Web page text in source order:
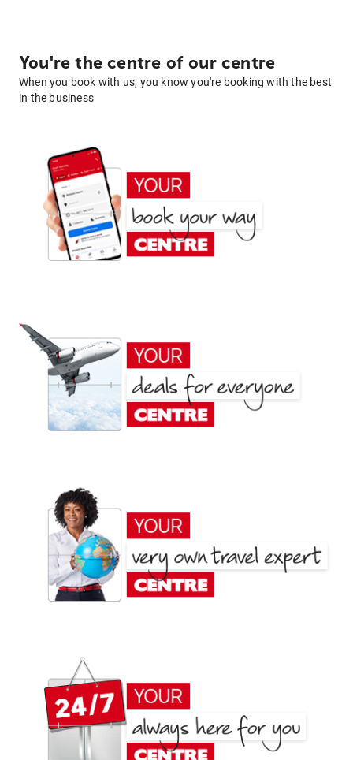
You're the centre of our centre
When you book with us, you know you're booking with the best
in the business